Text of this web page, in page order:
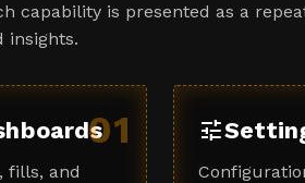
capability is presented as a
insights.
01
fills, and
tune